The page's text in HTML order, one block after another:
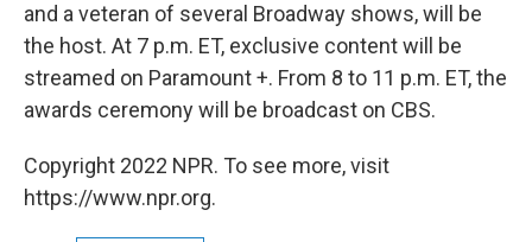
and a veteran of several Broadway shows, will be
the host. At 7 p.m. ET, exclusive content will be
streamed on Paramount +. From 8 to 11 p.m. ET, the
awards ceremony will be broadcast on CBS.
Copyright 2022 NPR. To see more, visit
https://www.npr.org.